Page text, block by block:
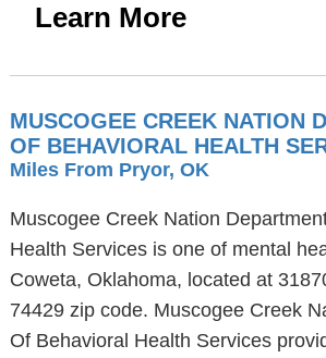
Learn More
MUSCOGEE CREEK NATION
OF BEHAVIORAL HEALTH
Miles From Pryor, OK
Muscogee Creek Nation
Health Services is one of mental
Coweta, Oklahoma, located at
74429 zip code. Muscogee Creek
Of Behavioral Health Services